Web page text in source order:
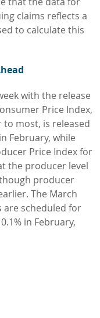
claims reflects a
to calculate this
with the release
Price Index,
most, is released
February, while
Price Index for
the producer level
producer
The March
scheduled for
in February,